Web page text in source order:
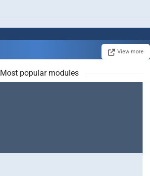
View more
Most popular modules